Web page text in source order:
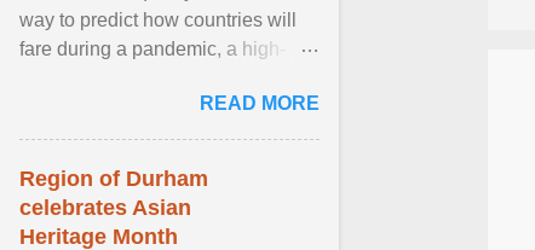
way to predict how countries will
fare during a pandemic, a high-
READ MORE
Region of Durham
celebrates Asian
Heritage Month